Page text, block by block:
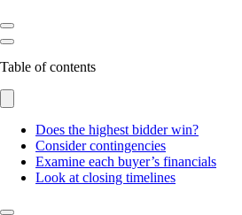
Table of contents
Does the highest bidder win?
Consider contingencies
Examine each buyer’s financials
Look at closing timelines